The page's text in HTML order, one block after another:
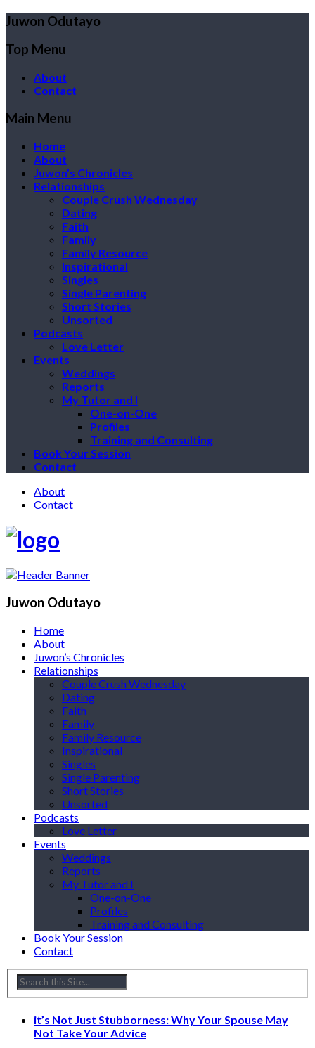
Juwon Odutayo
Top Menu
About
Contact
Main Menu
Home
About
Juwon’s Chronicles
Relationships
Couple Crush Wednesday
Dating
Faith
Family
Family Resource
Inspirational
Singles
Single Parenting
Short Stories
Unsorted
Podcasts
Love Letter
Events
Weddings
Reports
My Tutor and I
One-on-One
Profiles
Training and Consulting
Book Your Session
Contact
About
Contact
Juwon Odutayo
Home
About
Juwon’s Chronicles
Relationships
Couple Crush Wednesday
Dating
Faith
Family
Family Resource
Inspirational
Singles
Single Parenting
Short Stories
Unsorted
Podcasts
Love Letter
Events
Weddings
Reports
My Tutor and I
One-on-One
Profiles
Training and Consulting
Book Your Session
Contact
it’s Not Just Stubborness: Why Your Spouse May
Not Take Your Advice